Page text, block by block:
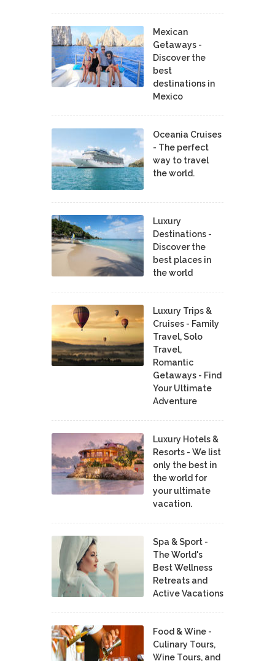
Mexican
Getaways -
Discover the
best
destinations in
Mexico
Oceania Cruises
- The perfect
way to travel
the world.
Luxury
Destinations -
Discover the
best places in
the world
Luxury Trips &
Cruises - Family
Travel, Solo
Travel,
Romantic
Getaways - Find
Your Ultimate
Adventure
Luxury Hotels &
Resorts - We list
only the best in
the world for
your ultimate
vacation.
Spa & Sport -
The World's
Best Wellness
Retreats and
Active Vacations
Food & Wine -
Culinary Tours,
Wine Tours, and